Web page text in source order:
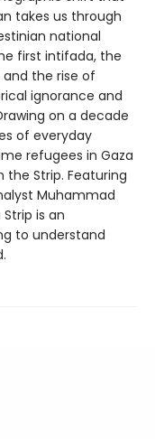
takes us through
national
first intifada, the
the rise of
ignorance and
on a decade
of everyday
refugees in Gaza
Strip. Featuring
Muhammad
is an
to understand